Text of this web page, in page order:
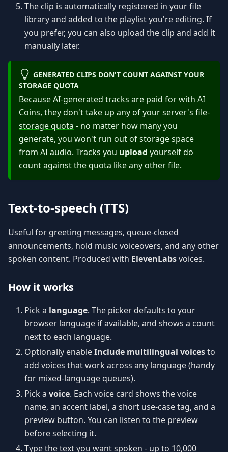
The clip is automatically registered in your file
library and added to the playlist you're editing. If
you prefer, you can also upload the clip and add it
manually later.
GENERATED CLIPS DON'T COUNT AGAINST YOUR
STORAGE QUOTA
Because AI-generated tracks are paid for with AI
Coins, they don't take up any of your server's file-
storage quota - no matter how many you
generate, you won't run out of storage space
from AI audio. Tracks you upload yourself do
count against the quota like any other file.
Text-to-speech (TTS)
Useful for greeting messages, queue-closed
announcements, hold music voiceovers, and any other
spoken content. Produced with ElevenLabsvoices.
How it works
Pick a language. The picker defaults to your
browser language if available, and shows a count
next to each language.
Optionally enableInclude multilingual voicesto
add voices that work across any language (handy
for mixed-language queues).
Pick a voice. Each voice card shows the voice
name, an accent label, a short use-case tag, and a
preview button. You can listen to the preview
before selecting it.
Type the text you want spoken - up to 10,000